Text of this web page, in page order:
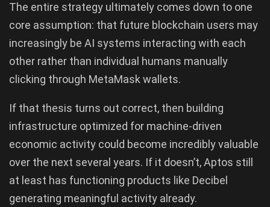
The entire strategy ultimately comes down to one
core assumption: that future blockchain users may
increasingly be AI systems interacting with each
other rather than individual humans manually
clicking through MetaMask wallets.
If that thesis turns out correct, then building
infrastructure optimized for machine-driven
economic activity could become incredibly valuable
over the next several years. If it doesn’t, Aptos still
at least has functioning products like Decibel
generating meaningful activity already.